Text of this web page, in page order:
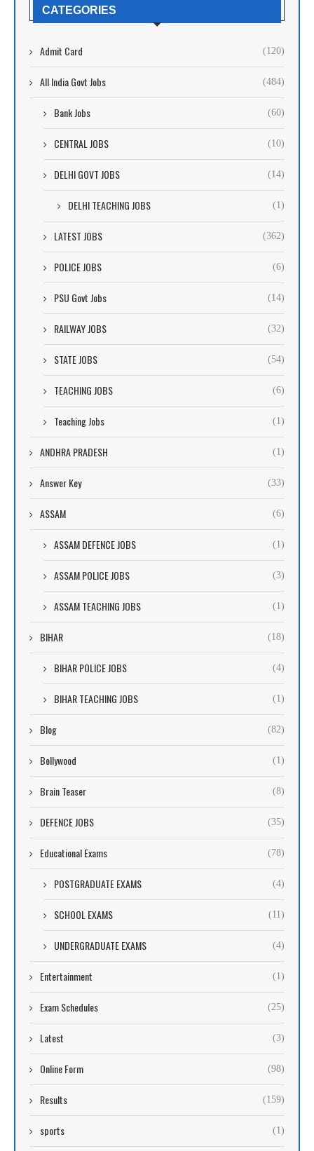
CATEGORIES
Admit Card (120)
All India Govt Jobs (484)
Bank Jobs (60)
CENTRAL JOBS (10)
DELHI GOVT JOBS (14)
DELHI TEACHING JOBS (1)
LATEST JOBS (362)
POLICE JOBS (6)
PSU Govt Jobs (14)
RAILWAY JOBS (32)
STATE JOBS (54)
TEACHING JOBS (6)
Teaching Jobs (1)
ANDHRA PRADESH (1)
Answer Key (33)
ASSAM (6)
ASSAM DEFENCE JOBS (1)
ASSAM POLICE JOBS (3)
ASSAM TEACHING JOBS (1)
BIHAR (18)
BIHAR POLICE JOBS (4)
BIHAR TEACHING JOBS (1)
Blog (82)
Bollywood (1)
Brain Teaser (8)
DEFENCE JOBS (35)
Educational Exams (78)
POSTGRADUATE EXAMS (4)
SCHOOL EXAMS (11)
UNDERGRADUATE EXAMS (4)
Entertainment (1)
Exam Schedules (25)
Latest (3)
Online Form (98)
Results (159)
sports (1)